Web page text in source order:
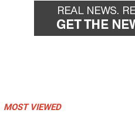
MOST VIEWED